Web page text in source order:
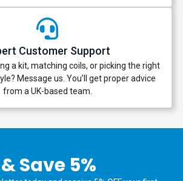
Customer Support
a kit, matching coils, or picking the right
Message us. You’ll get proper advice
from a UK-based team.
Save 5%